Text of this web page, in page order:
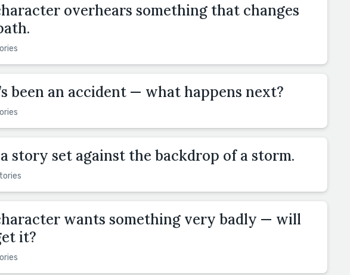
overhears something that changes
been an accident — what happens next?
story set against the backdrop of a storm.
wants something very badly — will
it?